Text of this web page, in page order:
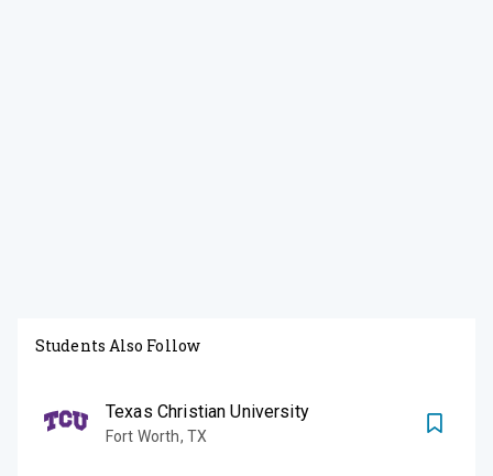
Students Also Follow
Texas Christian University
Fort Worth, TX